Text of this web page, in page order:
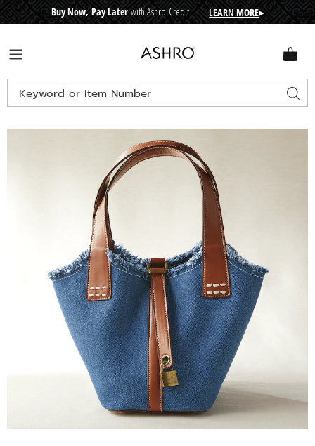
CREDIT
Buy Now, Pay Laterwith Ashro Credit LEARN MORE▸
Ashro
Search
Catalog
Bucket